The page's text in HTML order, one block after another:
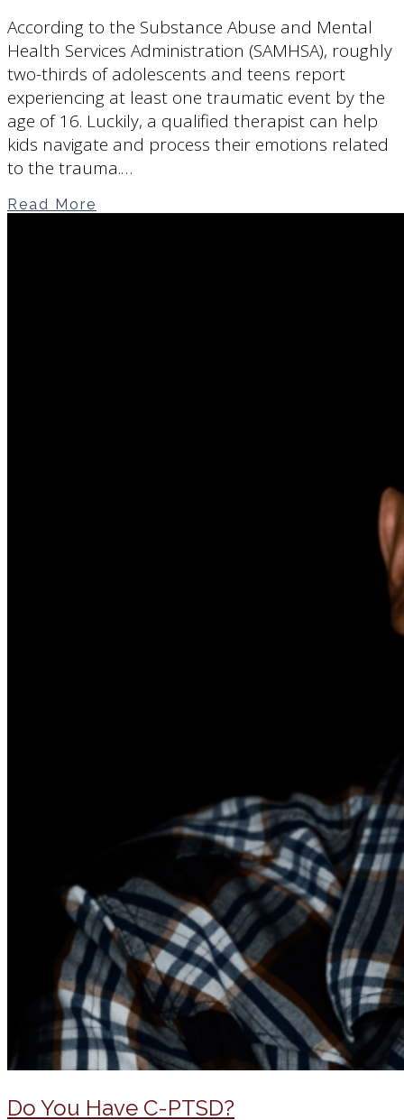
According to the Substance Abuse and Mental
Health Services Administration (SAMHSA), roughly
two-thirds of adolescents and teens report
experiencing at least one traumatic event by the
age of 16. Luckily, a qualified therapist can help
kids navigate and process their emotions related
to the trauma.…
Read More
Do You Have C-PTSD?